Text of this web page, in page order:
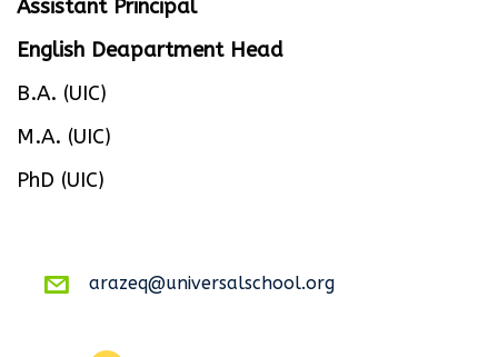
Assistant Principal
English Deapartment Head
B.A. (UIC)
M.A. (UIC)
PhD (UIC)
arazeq@universalschool.org